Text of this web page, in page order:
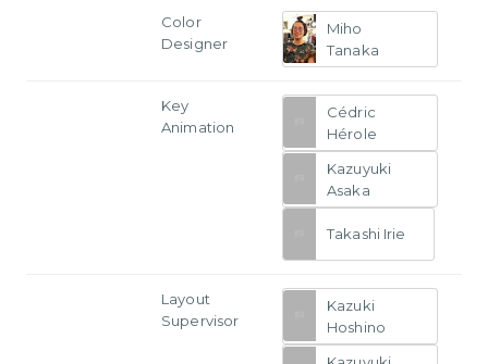
Color
Designer
Miho
Tanaka
Key
Animation
Cédric
Hérole
Kazuyuki
Asaka
Takashi Irie
Layout
Supervisor
Kazuki
Hoshino